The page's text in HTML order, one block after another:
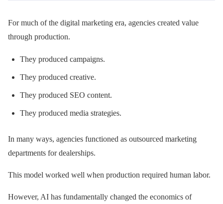
For much of the digital marketing era, agencies created value
through production.
They produced campaigns.
They produced creative.
They produced SEO content.
They produced media strategies.
In many ways, agencies functioned as outsourced marketing
departments for dealerships.
This model worked well when production required human labor.
However, AI has fundamentally changed the economics of